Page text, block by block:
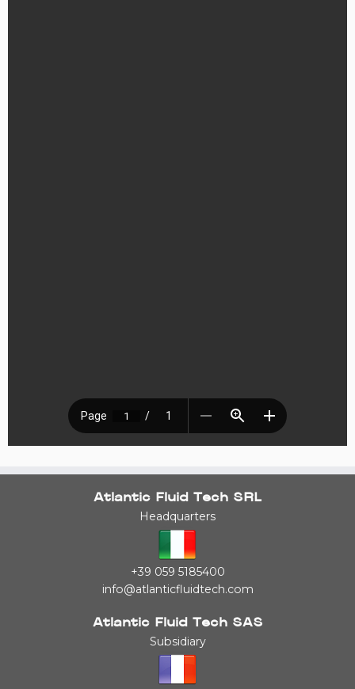
Atlantic Fluid Tech SRL
Headquarters
+39 059 5185400
info@atlanticfluidtech.com
Atlantic Fluid Tech SAS
Subsidiary